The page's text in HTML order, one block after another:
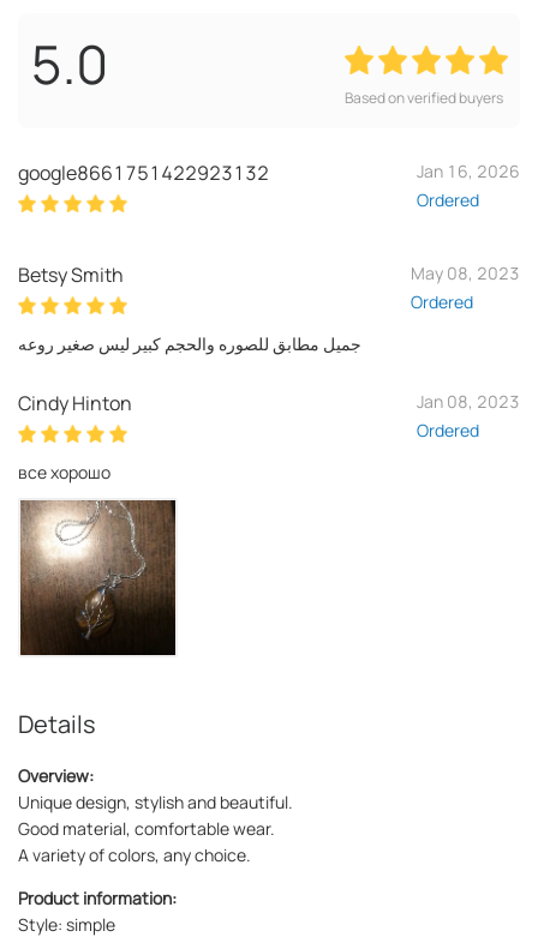
5.0 Based on verified buyers
google8661751422923132
Jan 16, 2026
Ordered
Betsy Smith
May 08, 2023
Ordered
جميل مطابق للصوره والحجم كبير ليس صغير روعه
Cindy Hinton
Jan 08, 2023
Ordered
все хорошо
Details
Overview:
Unique design, stylish and beautiful.
Good material, comfortable wear.
A variety of colors, any choice.
Product information:
Style: simple